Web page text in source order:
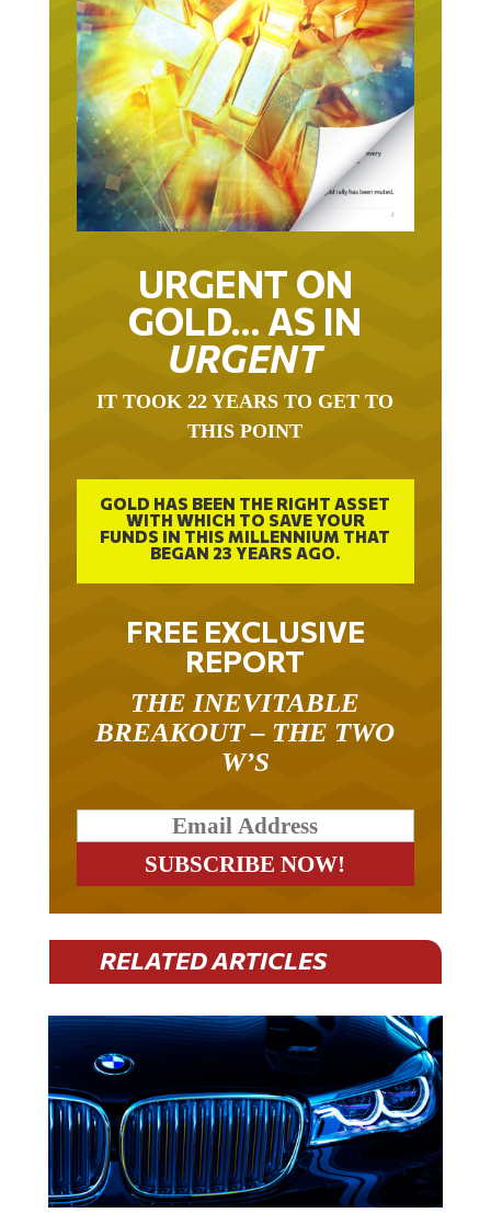
URGENT ON
GOLD… AS IN
URGENT
THIS POINT
GOLD HAS BEEN THE RIGHT ASSET
WITH WHICH TO SAVE YOUR
FUNDS IN THIS MILLENNIUM THAT
BEGAN 23 YEARS AGO.
FREE EXCLUSIVE
REPORT
BREAKOUT – THE TWO
W’S
RELATED ARTICLES